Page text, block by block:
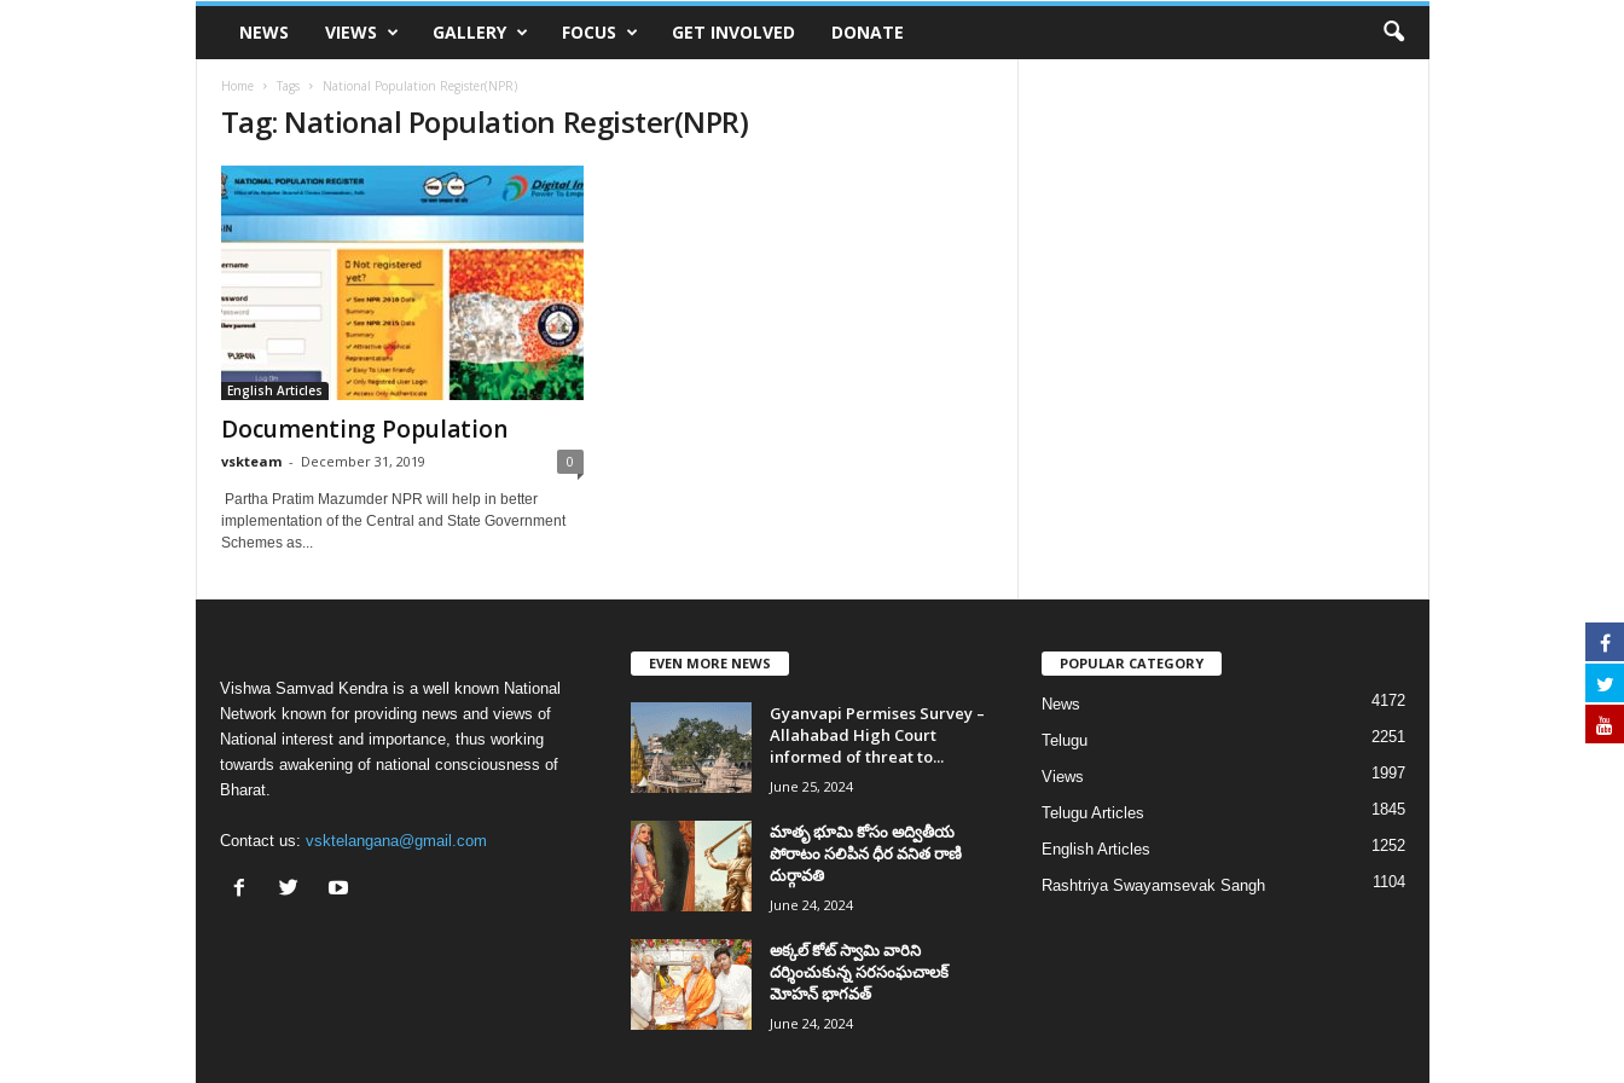
VSK
TelanganaNEWS VIEWS GALLERY FOCUS GET INVOLVED DONATE
Home Tags National Population Register(NPR)
Tag: National Population Register(NPR)
English Articles
Documenting Population
vskteam - December 31, 2019 0
Partha Pratim Mazumder NPR will help in better
implementation of the Central and State Government
Schemes as...
Vishwa Samvad Kendra is a well known National
Network known for providing news and views of
National interest and importance, thus working
towards awakening of national consciousness of
Bharat.
Contact us: vsktelangana@gmail.com
EVEN MORE NEWS
Gyanvapi Permises Survey –
Allahabad High Court
informed of threat to...
June 25, 2024
మాతృ భూమి కోసం అద్వితీయ
పోరాటం సలిపిన ధీర వనిత రాణి
దుర్గావతి
June 24, 2024
అక్కల్‌ కోట్‌ స్వామి వారిని
దర్శించుకున్న సరసంఘచాలక్
మోహన్ భాగవత్
June 24, 2024
POPULAR CATEGORY
News 4172
Telugu 2251
Views 1997
Telugu Articles 1845
English Articles 1252
Rashtriya Swayamsevak Sangh 1104